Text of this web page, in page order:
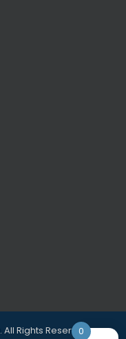
. All Rights Reserved.
0